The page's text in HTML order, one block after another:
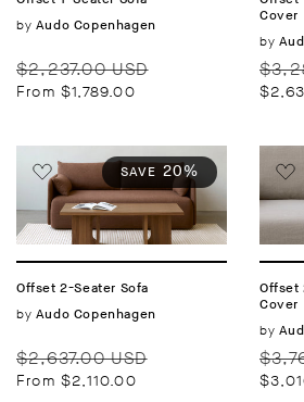
Vendor:
by Audo Copenhagen
Regular
price
$2,237.00 USD
From $1,789.00
Cover
by
price
SAVE 20%
Offset 2-Seater Sofa
Vendor:
by Audo Copenhagen
Regular
price
$2,637.00 USD
From $2,110.00
Offset
Cover
by
price